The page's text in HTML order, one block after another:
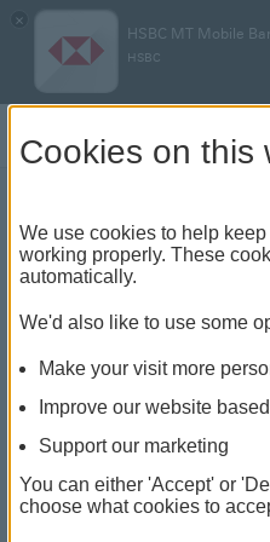
×
HSBC MT Mobile
HSBC
The benefits
workplace
scheme
Cookies on this
We use cookies to help
working properly. These
automatically.
We'd also like to use some
Make your visit more
Improve our website
Support our marketing
You can either 'Accept' or
choose what cookies to